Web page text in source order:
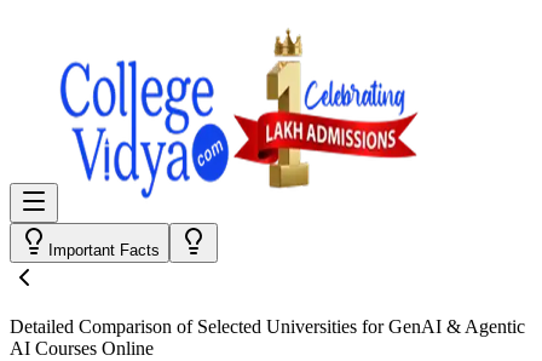
Important Facts
Detailed Comparison of Selected Universities forGenAI & Agentic
AI Courses Online